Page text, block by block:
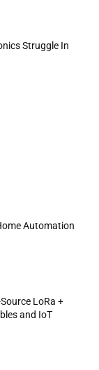
Struggle In
Automation
LoRa +
and IoT